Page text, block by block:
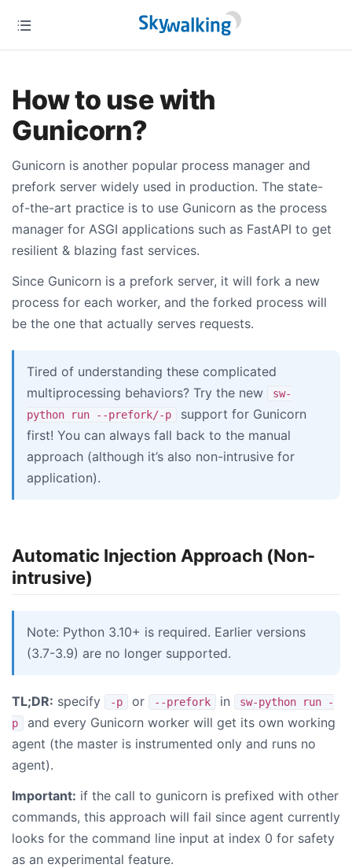
How to use with
Gunicorn?
Gunicorn is another popular process manager and
prefork server widely used in production. The state-
of-the-art practice is to use Gunicorn as the process
manager for ASGI applications such as FastAPI to get
resilient & blazing fast services.
Since Gunicorn is a prefork server, it will fork a new
process for each worker, and the forked process will
be the one that actually serves requests.
Tired of understanding these complicated
multiprocessing behaviors? Try the new
sw-
python run --prefork/-p
support for Gunicorn
first! You can always fall back to the manual
approach (although it’s also non-intrusive for
application).
Automatic Injection Approach (Non-
intrusive)
Note: Python 3.10+ is required. Earlier versions
(3.7-3.9) are no longer supported.
TL;DR: specify -p or --prefork in
sw-python run -
p
and every Gunicorn worker will get its own working
agent (the master is instrumented only and runs no
agent).
Important: if the call to gunicorn is prefixed with other
commands, this approach will fail since agent currently
looks for the command line input at index 0 for safety
as an experimental feature.